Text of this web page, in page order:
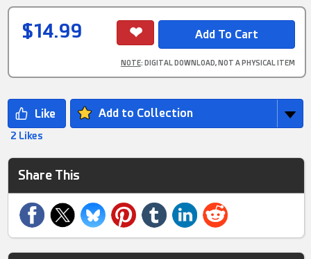
$14.99
NOTE: DIGITAL DOWNLOAD, NOT A PHYSICAL ITEM
Add to Collection
2 Likes
Share This